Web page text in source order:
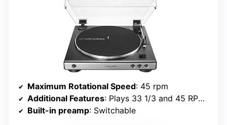
Maximum Rotational Speed: 45 rpm
Additional Features: Plays 33 1/3 and 45 RPM vinyl records; Fully automatic operation
Built-in preamp: Switchable